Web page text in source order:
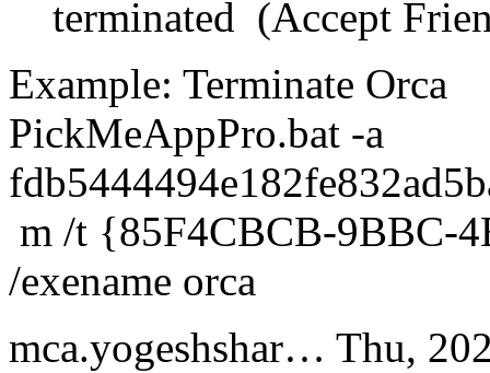
terminated (Accept
Example: Terminate Orca
PickMeAppPro.bat -a
m /t {85F4CBCB-9BBC-
/exename orca
mca.yogeshshar… Thu,